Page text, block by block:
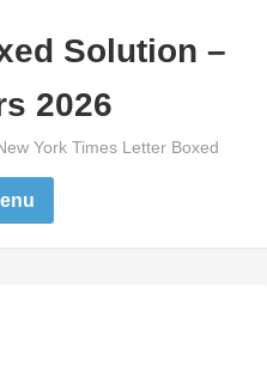
Solution –
2026
York Times Letter Boxed